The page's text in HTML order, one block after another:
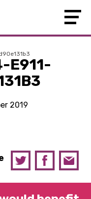
E911-
2019